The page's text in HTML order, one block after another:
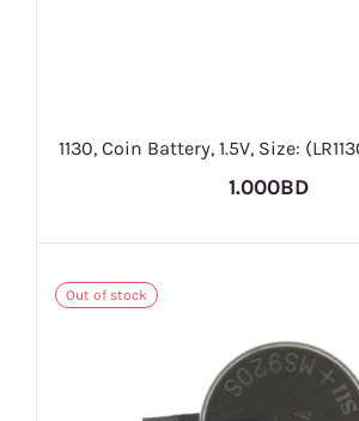
1130, Coin Battery, 1.5V, Size:
1.000BD
Out of stock